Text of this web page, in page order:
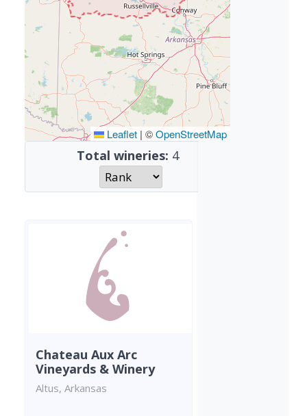
Leaflet | ©OpenStreetMap
Total wineries: 4
Chateau Aux Arc
Vineyards & Winery
Altus, Arkansas